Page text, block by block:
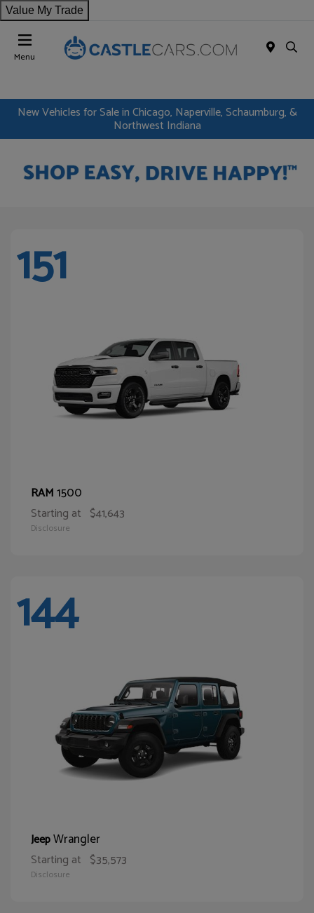
Value My Trade
Menu
New Vehicles for Sale in Chicago, Naperville, Schaumburg, &
Northwest Indiana
151
RAM1500
Starting at $41,643
Disclosure
144
JeepWrangler
Starting at $35,573
Disclosure